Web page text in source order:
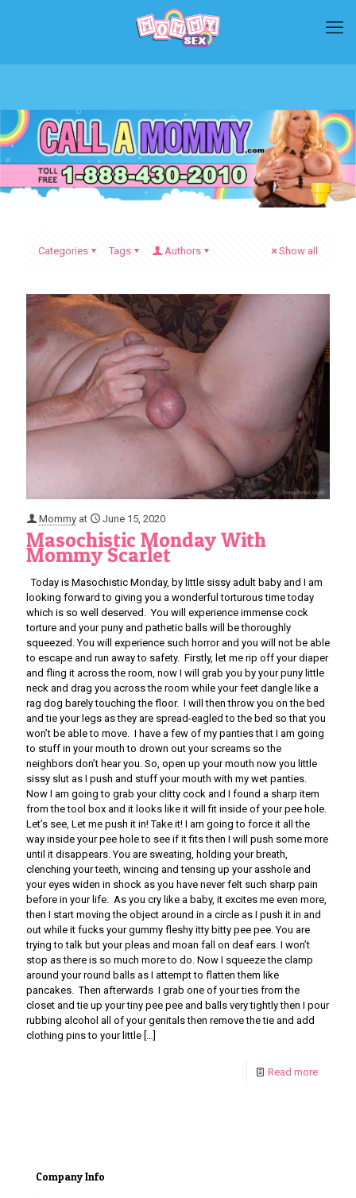
Categories Tags Authors Show all
Mommy at June 15, 2020
Masochistic Monday With
Mommy Scarlet
Today is Masochistic Monday, by little sissy adult baby and I am
looking forward to giving you a wonderful torturous time today
which is so well deserved. You will experience immense cock
torture and your puny and pathetic balls will be thoroughly
squeezed. You will experience such horror and you will not be able
to escape and run away to safety. Firstly, let me rip off your diaper
and fling it across the room, now I will grab you by your puny little
neck and drag you across the room while your feet dangle like a
rag dog barely touching the floor. I will then throw you on the bed
and tie your legs as they are spread-eagled to the bed so that you
won’t be able to move. I have a few of my panties that I am going
to stuff in your mouth to drown out your screams so the
neighbors don’t hear you. So, open up your mouth now you little
sissy slut as I push and stuff your mouth with my wet panties.
Now I am going to grab your clitty cock and I found a sharp item
from the tool box and it looks like it will fit inside of your pee hole.
Let’s see, Let me push it in! Take it! I am going to force it all the
way inside your pee hole to see if it fits then I will push some more
until it disappears. You are sweating, holding your breath,
clenching your teeth, wincing and tensing up your asshole and
your eyes widen in shock as you have never felt such sharp pain
before in your life. As you cry like a baby, it excites me even more,
then I start moving the object around in a circle as I push it in and
out while it fucks your gummy fleshy itty bitty pee pee. You are
trying to talk but your pleas and moan fall on deaf ears. I won’t
stop as there is so much more to do. Now I squeeze the clamp
around your round balls as I attempt to flatten them like
pancakes. Then afterwards I grab one of your ties from the
closet and tie up your tiny pee pee and balls very tightly then I pour
rubbing alcohol all of your genitals then remove the tie and add
clothing pins to your little
Read more
Company Info